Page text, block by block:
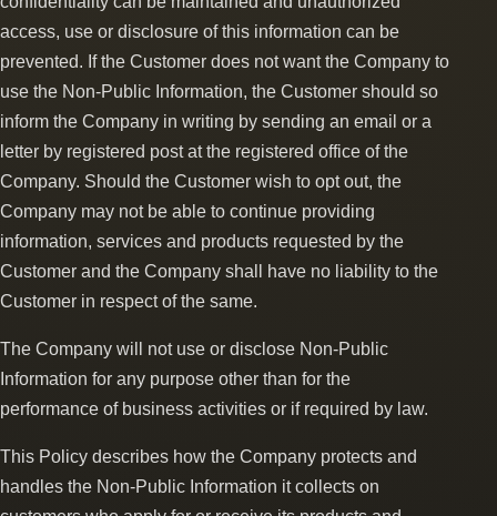
access, use or disclosure of this information can be
prevented. If the Customer does not want the Company to
use the Non-Public Information, the Customer should so
inform the Company in writing by sending an email or a
letter by registered post at the registered office of the
Company. Should the Customer wish to opt out, the
Company may not be able to continue providing
information, services and products requested by the
Customer and the Company shall have no liability to the
Customer in respect of the same.
The Company will not use or disclose Non-Public
Information for any purpose other than for the
performance of business activities or if required by law.
This Policy describes how the Company protects and
handles the Non-Public Information it collects on